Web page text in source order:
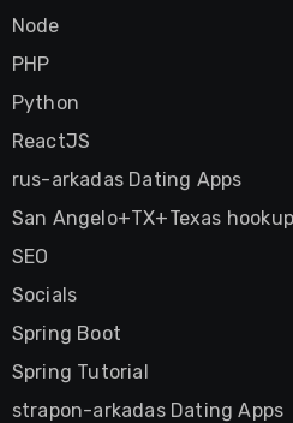
Node
PHP
Python
ReactJS
rus-arkadas Dating Apps
San Angelo+TX+Texas
SEO
Socials
Spring Boot
Spring Tutorial
strapon-arkadas Dating Apps